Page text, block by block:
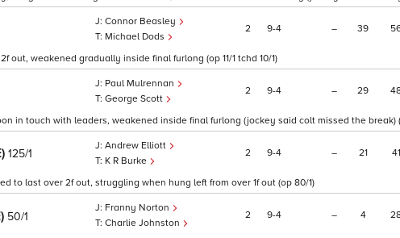
Connor Beasley
Michael Dods
2 9 4 – 39
weakened gradually inside final furlong (op 11/1 tchd 10/1)
Paul Mulrennan
George Scott
2 9 4 – 29
in touch with leaders, weakened inside final furlong (jockey said colt missed the break)
125/1
Andrew Elliott
K R Burke
2 9 4 – 21 41
to last over 2f out, struggling when hung left from over 1f out (op 80/1)
50/1
Franny Norton
Charlie Johnston
2 9 4 – 4